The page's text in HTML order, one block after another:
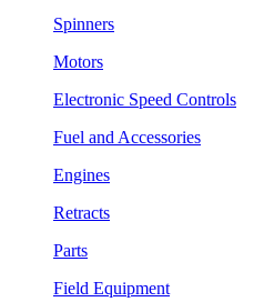
Spinners
Motors
Electronic Speed Controls
Fuel and Accessories
Engines
Retracts
Parts
Field Equipment